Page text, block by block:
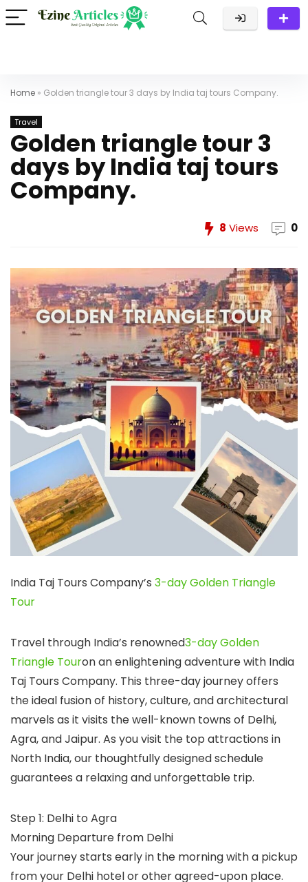
Home » Golden triangle tour 3 days by India taj tours Company.
Travel
Golden triangle tour 3
days by India taj tours
Company.
8 Views 0
India Taj Tours Company’s 3-day Golden Triangle
Tour
Travel through India’s renowned3-day Golden
Triangle Touron an enlightening adventure with India
Taj Tours Company. This three-day journey offers
the ideal fusion of history, culture, and architectural
marvels as it visits the well-known towns of Delhi,
Agra, and Jaipur. As you visit the top attractions in
North India, our thoughtfully designed schedule
guarantees a relaxing and unforgettable trip.
Step 1: Delhi to Agra
Morning Departure from Delhi
Your journey starts early in the morning with a pickup
from your Delhi hotel or other agreed-upon place.